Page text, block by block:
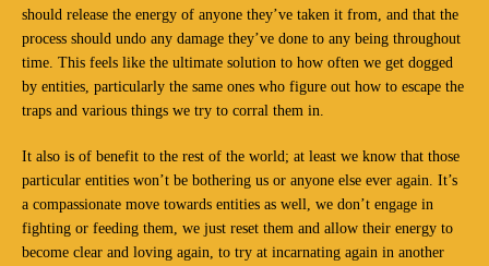
should release the energy of anyone they’ve taken it from, and that the
process should undo any damage they’ve done to any being throughout
time. This feels like the ultimate solution to how often we get dogged
by entities, particularly the same ones who figure out how to escape the
traps and various things we try to corral them in.
It also is of benefit to the rest of the world; at least we know that those
particular entities won’t be bothering us or anyone else ever again. It’s
a compassionate move towards entities as well, we don’t engage in
fighting or feeding them, we just reset them and allow their energy to
become clear and loving again, to try at incarnating again in another